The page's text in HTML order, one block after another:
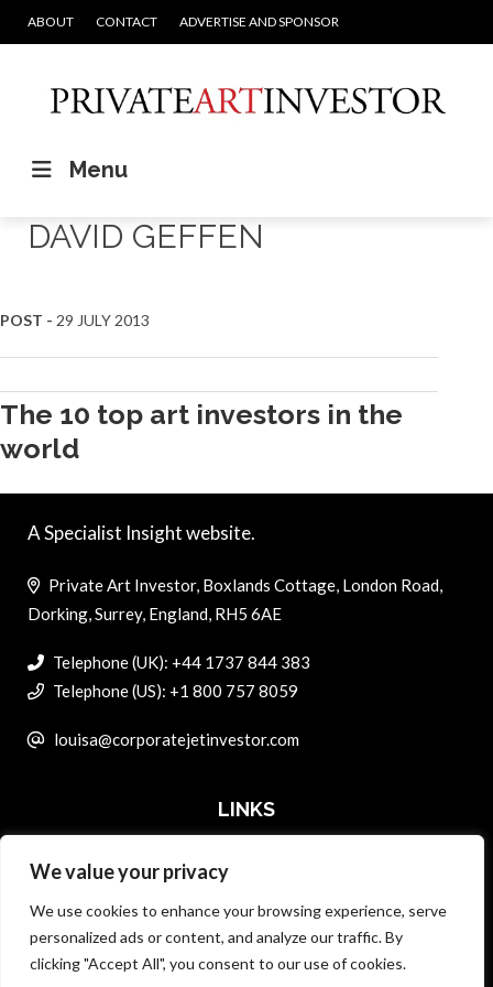
We value your privacy
We use cookies to enhance your browsing experience, serve
personalized ads or content, and analyze our traffic. By
clicking "Accept All", you consent to our use of cookies.
ABOUT CONTACT ADVERTISE AND SPONSOR
Menu
DAVID GEFFEN
POST - 29 JULY 2013
The 10 top art investors in the
world
A Specialist Insight website.
Private Art Investor, Boxlands Cottage, London Road,
Dorking, Surrey, England, RH5 6AE
Telephone (UK): +44 1737 844 383
Telephone (US): +1 800 757 8059
louisa@corporatejetinvestor.com
LINKS
MASTER DATA AND PRIVACY POLICY
SEARCH ONLY TERMS CONTRACT